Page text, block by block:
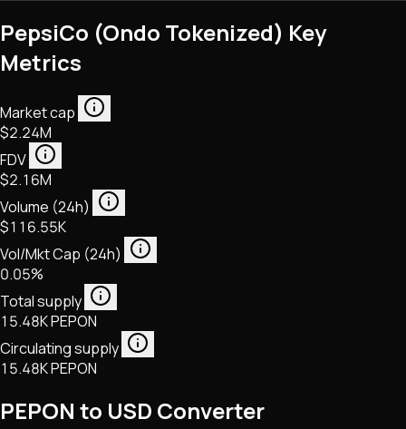
PepsiCo (Ondo Tokenized) Key
Metrics
Market cap
$2.24M
FDV
$2.16M
Volume (24h)
$116.55K
Vol/Mkt Cap (24h)
0.05%
Total supply
15.48K PEPON
Circulating supply
15.48K PEPON
PEPON to USD Converter